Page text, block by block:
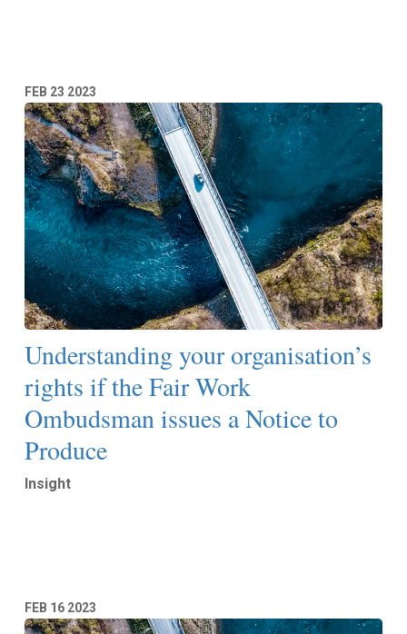
FEB 23 2023
Understanding your organisation’s
rights if the Fair Work
Ombudsman issues a Notice to
Produce
Insight
FEB 16 2023